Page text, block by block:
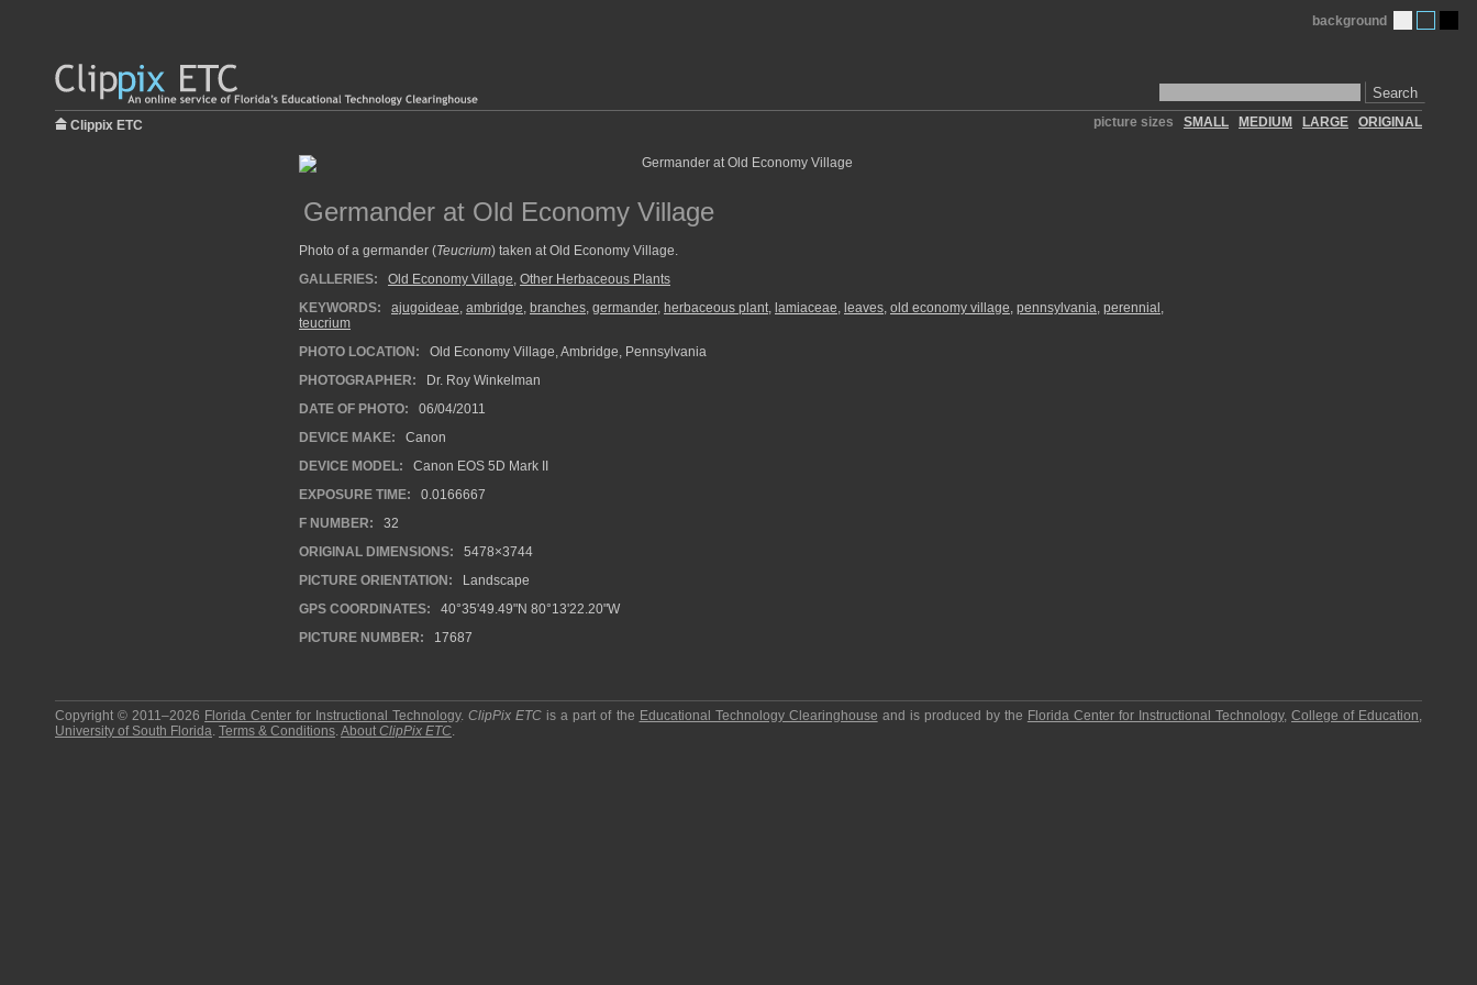
Search
background
Clippix ETC picture sizes SMALL MEDIUM LARGE ORIGINAL
Germander at Old Economy Village
Photo of a germander (Teucrium) taken at Old Economy Village.
GALLERIES:
Old Economy Village, Other Herbaceous Plants
KEYWORDS:
ajugoideae, ambridge, branches, germander, herbaceous plant, lamiaceae, leaves, old economy village, pennsylvania, perennial ,
teucrium
PHOTO LOCATION:
Old Economy Village, Ambridge, Pennsylvania
PHOTOGRAPHER:
Dr. Roy Winkelman
DATE OF PHOTO:
06/04/2011
DEVICE MAKE:
Canon
DEVICE MODEL:
Canon EOS 5D Mark II
EXPOSURE TIME:
0.0166667
F NUMBER:
32
ORIGINAL DIMENSIONS:
5478×3744
PICTURE ORIENTATION:
Landscape
GPS COORDINATES:
40°35'49.49"N 80°13'22.20"W
PICTURE NUMBER:
17687
Copyright © 2011–2026 Florida Center for Instructional Technology.ClipPix ETC is a part of the Educational Technology Clearinghouse and is produced by the Florida Center for Instructional Technology,College of Education,
University of South Florida. Terms & Conditions.About ClipPix ETC.